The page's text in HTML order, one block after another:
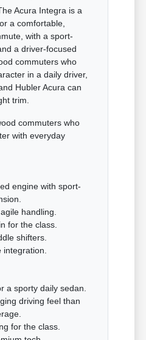
Acura Integra is a
a comfortable,
with a sport-
a driver-focused
commuters who
in a daily driver,
Hubler Acura can
trim.
commuters who
with everyday
engine with sport-
handling.
for the class.
shifters.
a sporty daily sedan.
driving feel than
for the class.